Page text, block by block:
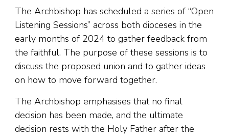
The Archbishop has scheduled a series of “Open
Listening Sessions” across both dioceses in the
early months of 2024 to gather feedback from
the faithful. The purpose of these sessions is to
discuss the proposed union and to gather ideas
on how to move forward together.
The Archbishop emphasises that no final
decision has been made, and the ultimate
decision rests with the Holy Father after the